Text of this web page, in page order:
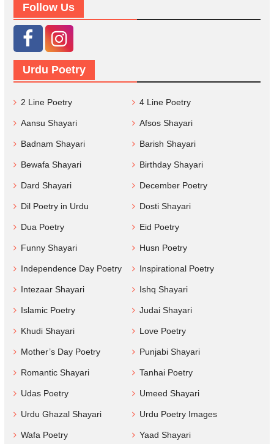
Follow Us
Urdu Poetry
2 Line Poetry 4 Line Poetry
Aansu Shayari Afsos Shayari
Badnam Shayari Barish Shayari
Bewafa Shayari Birthday Shayari
Dard Shayari December Poetry
Dil Poetry in Urdu Dosti Shayari
Dua Poetry Eid Poetry
Funny Shayari Husn Poetry
Independence Day Poetry Inspirational Poetry
Intezaar Shayari Ishq Shayari
Islamic Poetry Judai Shayari
Khudi Shayari Love Poetry
Mother’s Day Poetry Punjabi Shayari
Romantic Shayari Tanhai Poetry
Udas Poetry Umeed Shayari
Urdu Ghazal Shayari Urdu Poetry Images
Wafa Poetry Yaad Shayari